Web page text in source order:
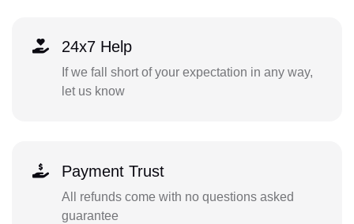
24x7 Help
If we fall short of your expectation in any way,
let us know
Payment Trust
All refunds come with no questions asked
guarantee